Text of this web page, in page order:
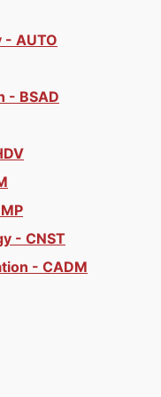
AUTO
- BSAD
- CNST
- CADM
B69 or
Certification.